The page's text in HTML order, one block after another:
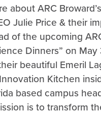
about ARC Broward’s
Julie Price & their
of the upcoming
Dinners” on May
beautiful Emeril
Kitchen
based campus
is to transform